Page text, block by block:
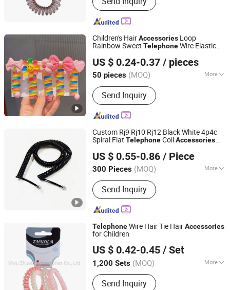
Band, Hair Tie, Ponytail Holder, Hair
Clips, Headband, Hair Decoration,
Rubber Hair Band
Children's HairAccessories Loop
Rainbow Sweet TelephoneWire Elastic
US $ 0.24-0.37 / pieces
50 pieces (MOQ) More
Style :Cute
Send Inquiry
Foshan Youyan Clothing Co., Ltd.
Guangdong, China Since 2022
Custom Rj9 Rj10 Rj12 Black White 4p4c
Spiral Flat TelephoneCoilAccessories
US $ 0.55-0.86 / Piece
300 Pieces (MOQ) More
Main Products:Power Cord, Flexible
Cable, PVC Cable, Spiral Cable,
Ethernet Cable, Extension Cord, Drag
Chain Cable, Electrical Cables, Flat
Cable, Data Cable
Send Inquiry
Shanghai Fengy Cable Technology Co., Ltd.
Shanghai, China Since 2024
TelephoneWire Hair Tie HairAccessories
for Children
US $ 0.42-0.45 / Set
1,200 Sets (MOQ) More
Season :Whole Year
Send Inquiry
Yiwu Zhuola Accessories Co., Ltd.
Zhejiang, China
Since 2015